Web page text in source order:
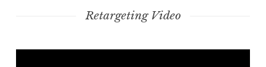
Retargeting Video